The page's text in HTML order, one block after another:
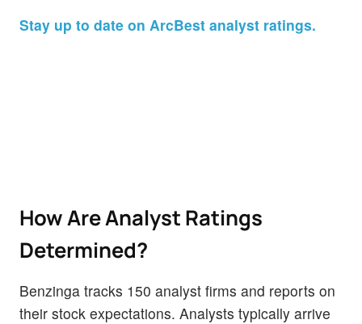
Stay up to date on ArcBest analyst ratings.
How Are Analyst Ratings
Determined?
Benzinga tracks 150 analyst firms and reports on
their stock expectations. Analysts typically arrive